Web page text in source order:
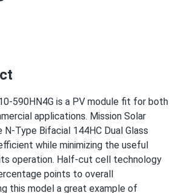
Solar Panel 66 Cell MSE395SX9R
site where I could order only 5 of
10/01/2024
Panel 108 Cell MSE410HT0B
the pickup option and the
very nice
590HN4G is a PV module fit for both
applications. Mission Solar
N-Type Bifacial 144HC Dual Glass
while minimizing the useful
operation. Half-cut cell technology
points to overall
this model a great example of